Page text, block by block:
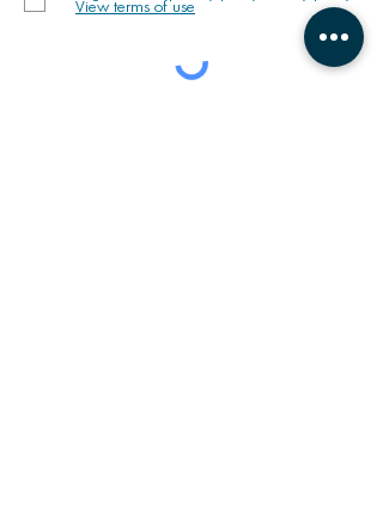
View terms of use